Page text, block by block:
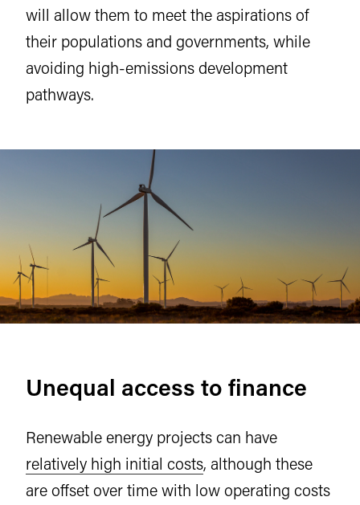
will allow them to meet the aspirations of
their populations and governments, while
avoiding high-emissions development
pathways.
Unequal access to finance
Renewable energy projects can have
relatively high initial costs, although these
are offset over time with low operating costs